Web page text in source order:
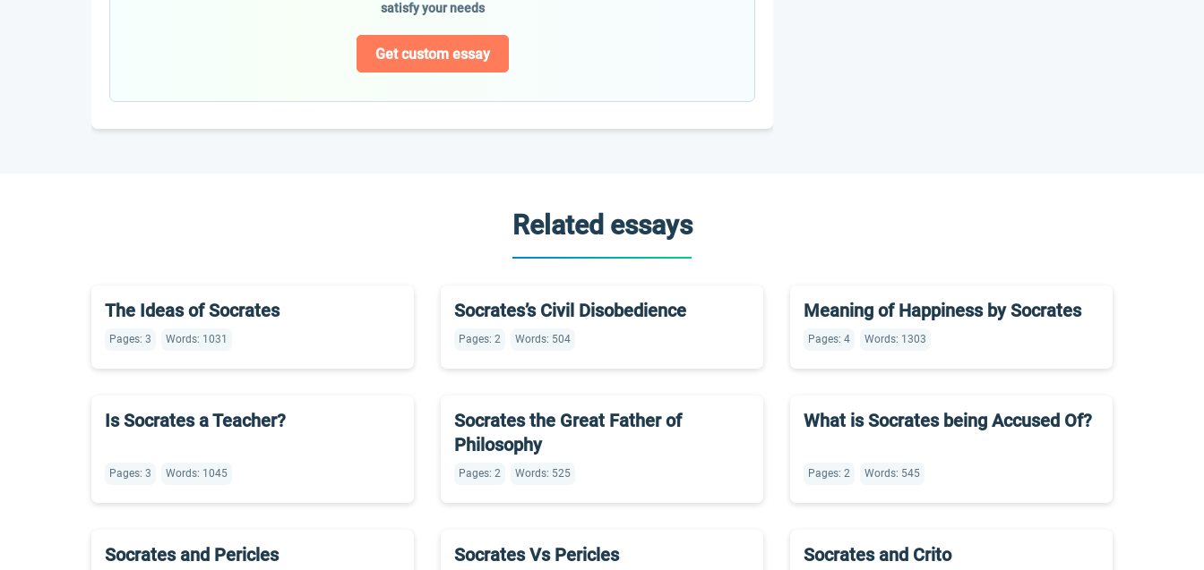
satisfy your needs
Get custom essay
Related essays
The Ideas of Socrates
Pages: 3 Words: 1031
Socrates’s Civil Disobedience
Pages: 2 Words: 504
Meaning of Happiness by Socrates
Pages: 4 Words: 1303
Is Socrates a Teacher?
Pages: 3 Words: 1045
Socrates the Great Father of
Philosophy
Pages: 2 Words: 525
What is Socrates being Accused Of?
Pages: 2 Words: 545
Socrates and Pericles Socrates Vs Pericles Socrates and Crito